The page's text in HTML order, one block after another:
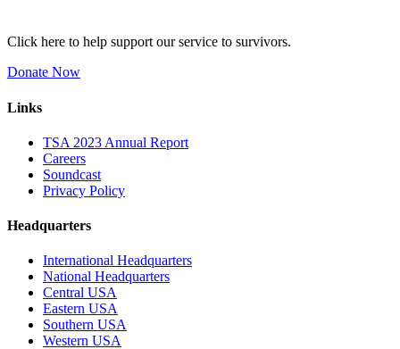
Click here to help support our service to survivors.
Donate Now
Links
TSA 2023 Annual Report
Careers
Soundcast
Privacy Policy
Headquarters
International Headquarters
National Headquarters
Central USA
Eastern USA
Southern USA
Western USA